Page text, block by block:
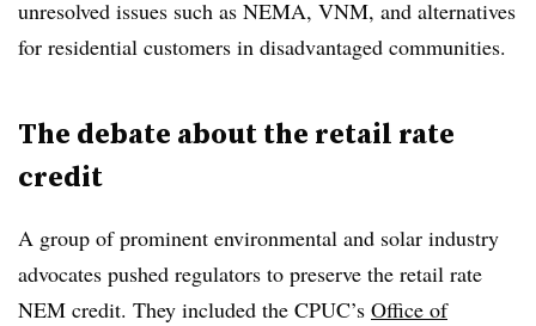
unresolved issues such as NEMA, VNM, and alternatives
for residential customers in disadvantaged communities.
The debate about the retail rate
credit
A group of prominent environmental and solar industry
advocates pushed regulators to preserve the retail rate
NEM credit. They included the CPUC’s Office of